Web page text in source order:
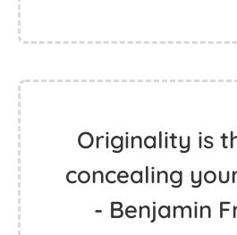
Originality is
concealing
- Benjamin